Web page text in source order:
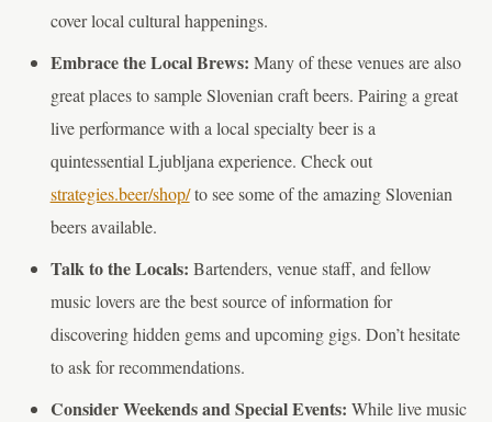
cover local cultural happenings.
Embrace the Local Brews: Many of these venues are also
great places to sample Slovenian craft beers. Pairing a great
live performance with a local specialty beer is a
quintessential Ljubljana experience. Check out
strategies.beer/shop/to see some of the amazing Slovenian
beers available.
Talk to the Locals: Bartenders, venue staff, and fellow
music lovers are the best source of information for
discovering hidden gems and upcoming gigs. Don’t hesitate
to ask for recommendations.
Consider Weekends and Special Events: While live music